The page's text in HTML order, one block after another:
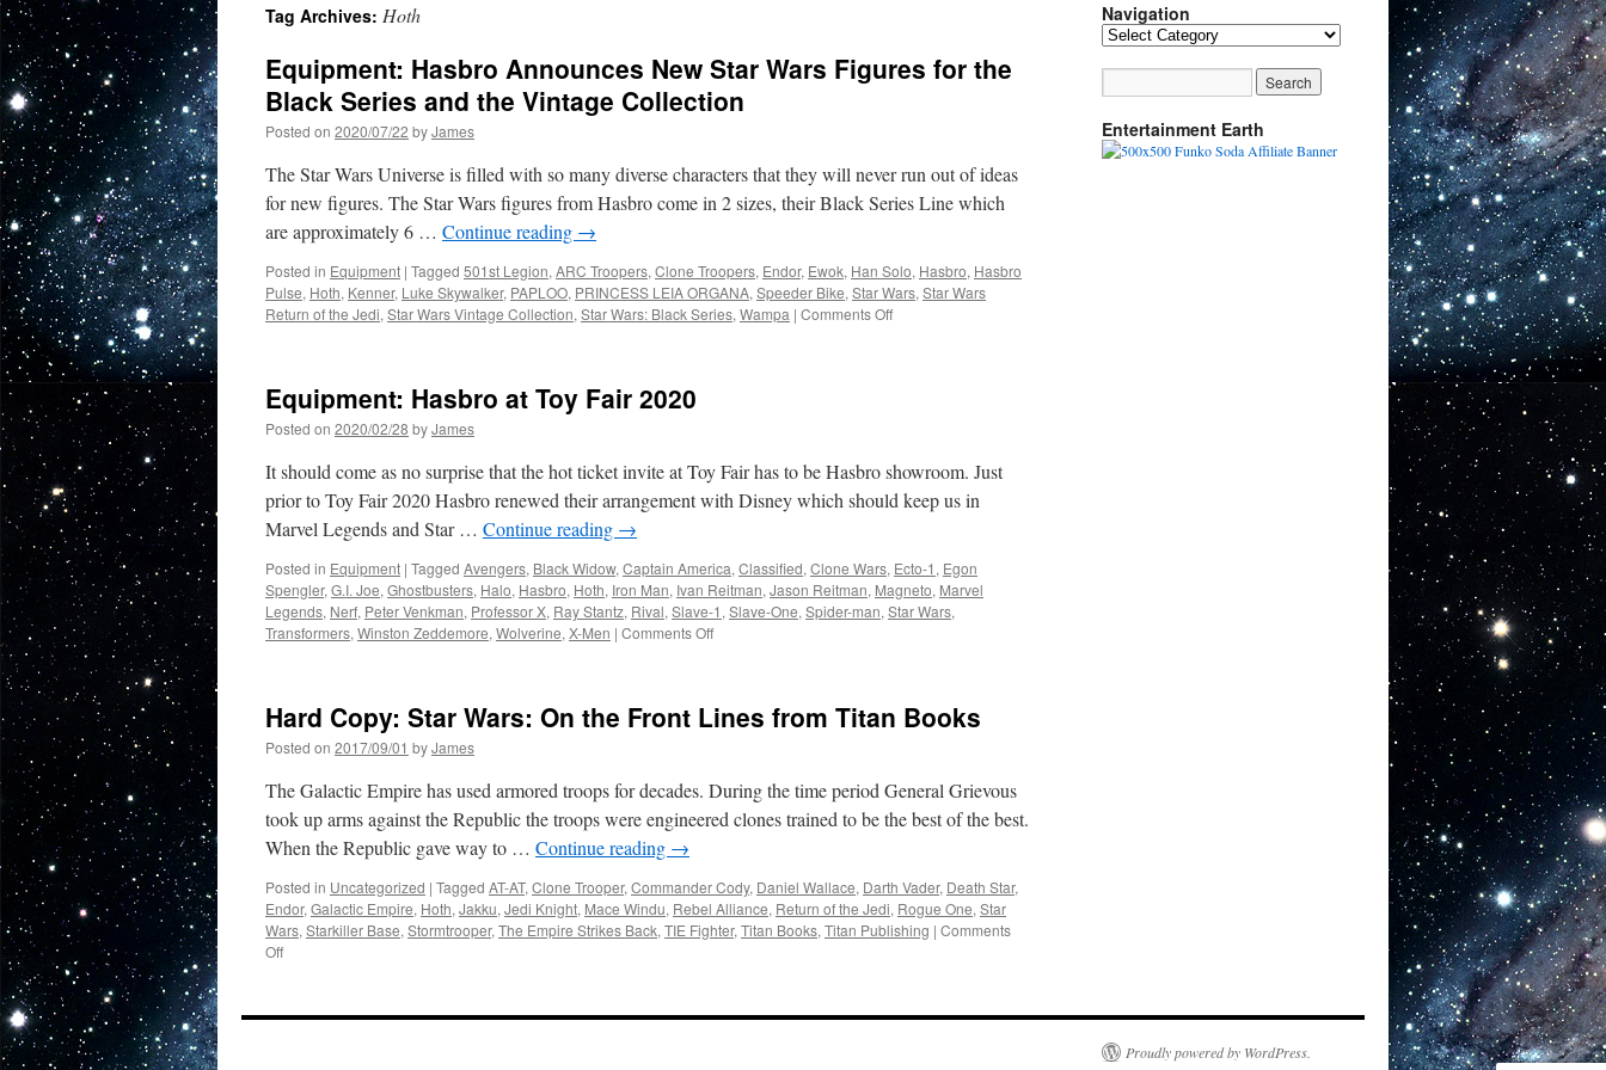
Tag Archives: Hoth
Equipment: Hasbro Announces New Star Wars Figures for the
Black Series and the Vintage Collection
Posted on 2020/07/22 byJames
The Star Wars Universe is filled with so many diverse characters that they will never run out of ideas
for new figures. The Star Wars figures from Hasbro come in 2 sizes, their Black Series Line which
are approximately 6 … Continue reading →
Posted in Equipment | Tagged 501st Legion, ARC Troopers, Clone Troopers, Endor, Ewok, Han Solo, Hasbro, Hasbro
Pulse, Hoth, Kenner, Luke Skywalker, PAPLOO, PRINCESS LEIA ORGANA, Speeder Bike, Star Wars, Star Wars
Return of the Jedi, Star Wars Vintage Collection, Star Wars: Black Series, Wampa | Comments Offon
Figures
for
the
and
the
Vintage
Equipment: Hasbro at Toy Fair 2020
Posted on 2020/02/28 byJames
It should come as no surprise that the hot ticket invite at Toy Fair has to be Hasbro showroom. Just
prior to Toy Fair 2020 Hasbro renewed their arrangement with Disney which should keep us in
Marvel Legends and Star … Continue reading →
Posted in Equipment | Tagged Avengers, Black Widow, Captain America, Classified, Clone Wars, Ecto-1 , Egon
Spengler, G.I. Joe, Ghostbusters, Halo, Hasbro, Hoth, Iron Man, Ivan Reitman, Jason Reitman, Magneto, Marvel
Legends, Nerf, Peter Venkman, Professor X, Ray Stantz, Rival, Slave-1 , Slave-One, Spider-man, Star Wars,
Transformers, Winston Zeddemore, Wolverine, X-Men | Comments Offon
Toy
Hard Copy: Star Wars: On the Front Lines from Titan Books
Posted on 2017/09/01 byJames
The Galactic Empire has used armored troops for decades. During the time period General Grievous
took up arms against the Republic the troops were engineered clones trained to be the best of the best.
When the Republic gave way to … Continue reading →
Posted in Uncategorized | Tagged AT-AT, Clone Trooper, Commander Cody, Daniel Wallace, Darth Vader, Death Star,
Endor, Galactic Empire, Hoth, Jakku, Jedi Knight, Mace Windu, Rebel Alliance, Return of the Jedi, Rogue One, Star
Wars, Starkiller Base, Stormtrooper, The Empire Strikes Back, TIE Fighter, Titan Books, Titan Publishing | Comments
Offon
Star
Navigation
Navigation
Entertainment Earth
Proudly powered by WordPress.